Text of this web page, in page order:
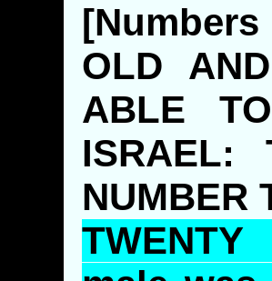
OLD
ABLE
ISRAEL:
NUMBER